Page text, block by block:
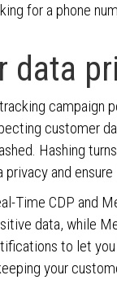
for a phone
data
customer
Hashing
and
Time CDP and
data, while
to let
your